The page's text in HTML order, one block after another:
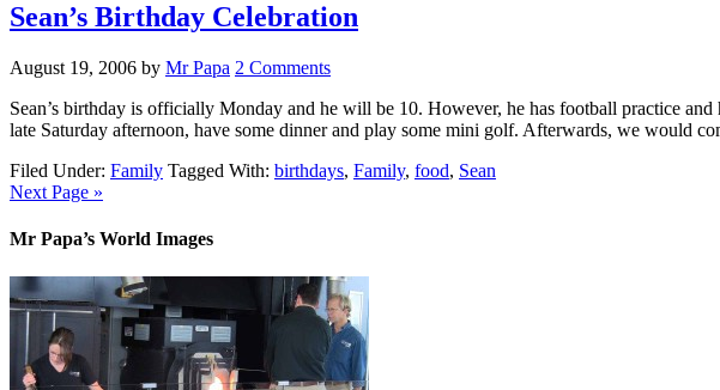
Sean’s Birthday Celebration
August 19, 2006 by Mr Papa 2 Comments
Sean’s birthday is officially Monday and he will be 10. However, he has football practice
late Saturday afternoon, have some dinner and play some mini golf. Afterwards, we would
Filed Under: Family Tagged With: birthdays, Family, food, Sean
Next Page »
Mr Papa’s World Images